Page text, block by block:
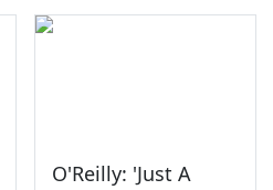
O'Reilly: 'Just A